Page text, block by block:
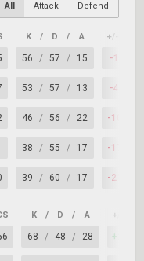
All Attack Defend
K / D / A +/–
56 / 57 / 15 -1
53 / 57 / 13 -4
46 / 56 / 22 -10
38 / 55 / 17 -17
39 / 60 / 17 -21
K / D / A +/–
68 / 48 / 28 +20